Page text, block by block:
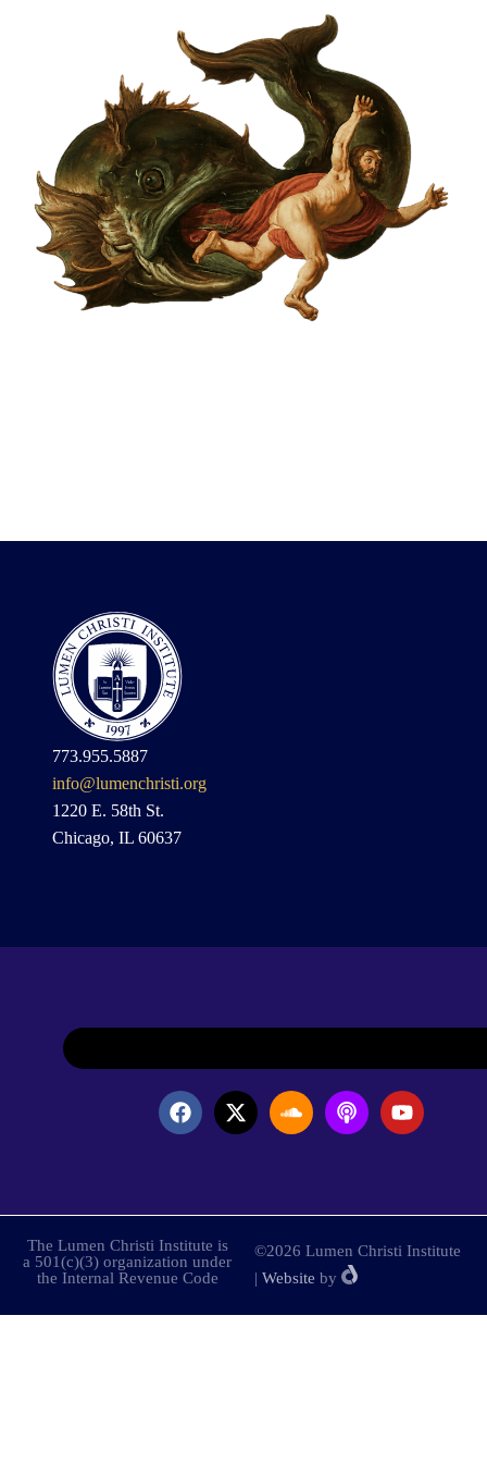
773.955.5887
info@lumenchristi.org
1220 E. 58th St.
Chicago, IL 60637
The Lumen Christi Institute is
a 501(c)(3) organization under
the Internal Revenue Code
©2026 Lumen Christi Institute
| Website by